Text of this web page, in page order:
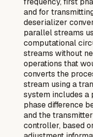
and for
deserializer
parallel streams
computational
streams without
operations that
converts the
stream using a
system includes a
phase difference
and the
controller, based